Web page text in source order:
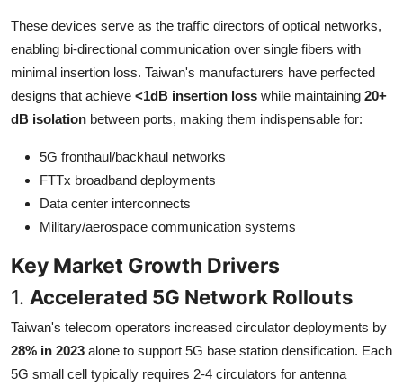
These devices serve as the traffic directors of optical networks,
enabling bi-directional communication over single fibers with
minimal insertion loss. Taiwan's manufacturers have perfected
designs that achieve <1dB insertion loss while maintaining 20+
dB isolation between ports, making them indispensable for:
5G fronthaul/backhaul networks
FTTx broadband deployments
Data center interconnects
Military/aerospace communication systems
Key Market Growth Drivers
1. Accelerated 5G Network Rollouts
Taiwan's telecom operators increased circulator deployments by
28% in 2023 alone to support 5G base station densification. Each
5G small cell typically requires 2-4 circulators for antenna